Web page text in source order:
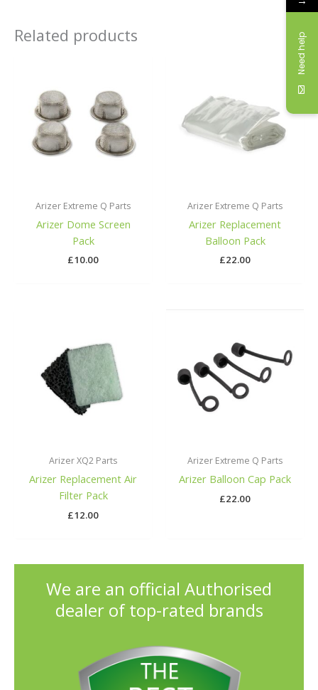
Related products
Arizer Extreme Q Parts
Arizer Dome Screen
Pack
£10.00
Arizer Extreme Q Parts
Arizer Replacement
Balloon Pack
£22.00
Arizer XQ2 Parts
Arizer Replacement Air
Filter Pack
£12.00
Arizer Extreme Q Parts
Arizer Balloon Cap Pack
£22.00
We are an official Authorised
dealer of top-rated brands
Need help